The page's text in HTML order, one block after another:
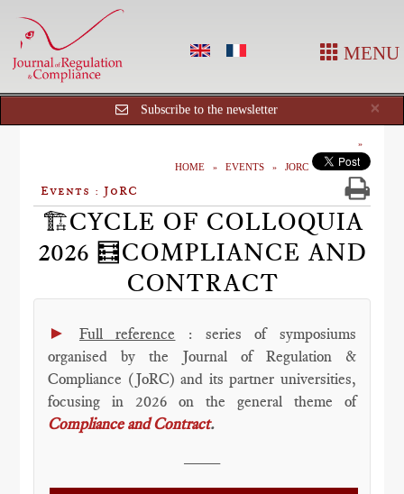
MENU
×
Subscribe to the newsletter
HOME EVENTS JORC
Events : JoRC
🏗️CYCLE OF COLLOQUIA
2026 🧮COMPLIANCE AND
CONTRACT
► Full reference : series of symposiums
organised by the Journal of Regulation &
Compliance (JoRC) and its partner universities,
focusing in 2026 on the general theme of
Compliance and Contract.